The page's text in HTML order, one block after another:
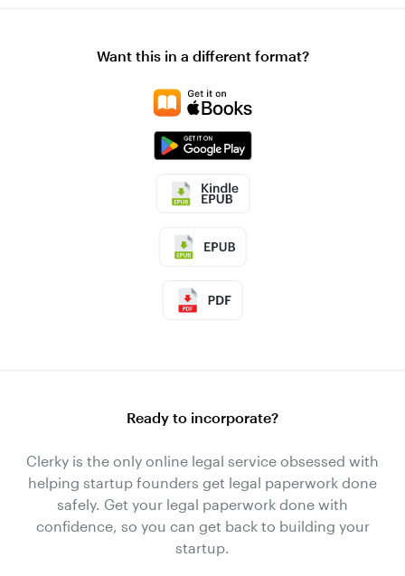
Want this in a different format?
Ready to incorporate?
Clerky is the only online legal service obsessed with
helping startup founders get legal paperwork done
safely. Get your legal paperwork done with
confidence, so you can get back to building your
startup.